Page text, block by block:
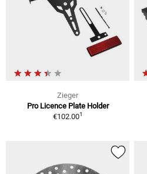
Zieger
Pro Licence Plate Holder
€102.001